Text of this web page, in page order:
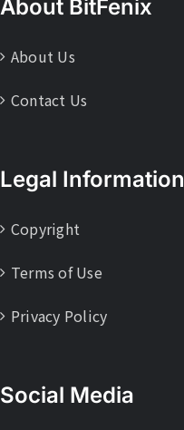
About BitFenix
About Us
Contact Us
Legal Information
Copyright
Terms of Use
Privacy Policy
Social Media